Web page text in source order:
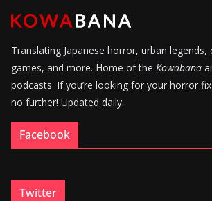
Translating Japanese horror, urban legends,
games, and more. Home of the Kowabana
podcasts. If you’re looking for your horror
no further! Updated daily.
Facebook
Twitter